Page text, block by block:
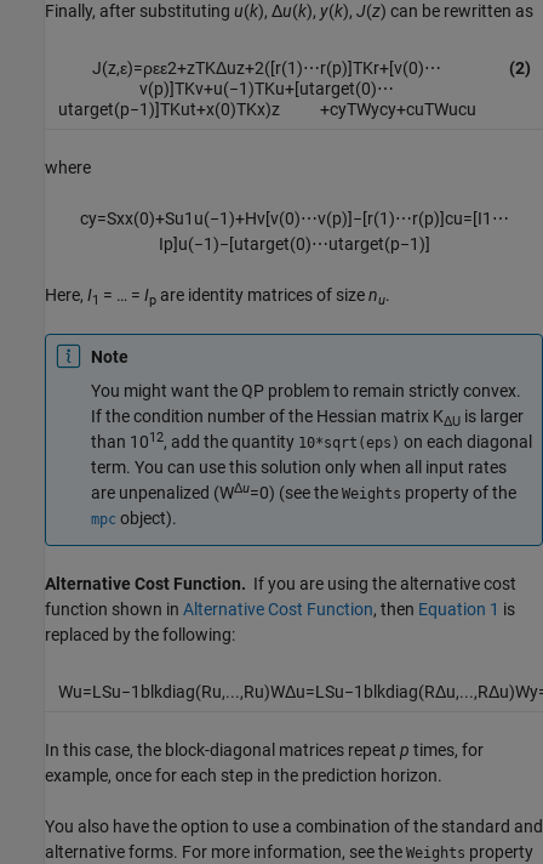
Finally, after substituting u(k), Δu(k), y(k), J(z) can be rewritten as
J(z,ε)=ρεε2+zTKΔuz+2([r(1)⋯r(p)]TKr+[v(0)⋯
v(p)]TKv+u(−1)TKu+[utarget(0)⋯
utarget(p−1)]TKut+x(0)TKx)z +cyTWycy+cuTWucu
(2)
where
cy=Sxx(0)+Su1 u(−1)+Hv[v(0)⋯v(p)]−[r(1)⋯r(p)]cu=[I1 ⋯
Ip]u(−1)−[utarget(0)⋯utarget(p−1)]
Here, I1 = … = Ip are identity matrices of sizenu.
Note
You might want the QP problem to remain strictly convex.
If the condition number of the Hessian matrix KΔU is larger
than 1012, add the quantity 10*sqrt(eps) on each diagonal
term. You can use this solution only when all input rates
are unpenalized (WΔu=0) (see the Weights property of the
mpc object).
Alternative Cost Function. If you are using the alternative cost
function shown in Alternative Cost Function, then Equation 1 is
replaced by the following:
Wu=L Su−1 blkdiag(Ru,...,Ru)WΔu=L Su−1 blkdiag(RΔu,...,RΔu)Wy
In this case, the block-diagonal matrices repeat p times, for
example, once for each step in the prediction horizon.
You also have the option to use a combination of the standard and
alternative forms. For more information, see the Weights property